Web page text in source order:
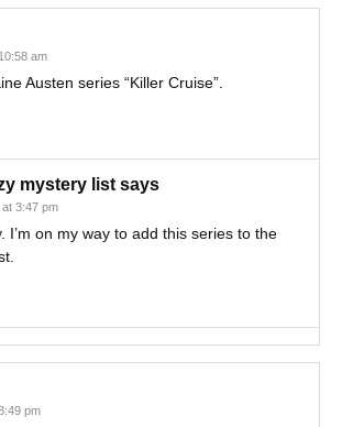
am
Austen series “Killer Cruise”.
mystery list says
3:47 pm
I’m on my way to add this series to the
pm